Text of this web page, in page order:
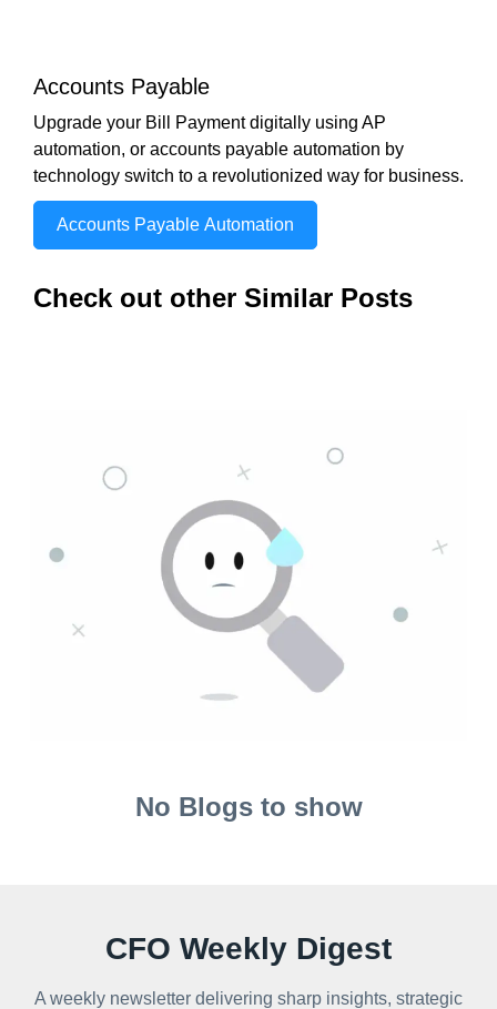
Accounts Payable
Upgrade your Bill Payment digitally using AP
automation, or accounts payable automation by
technology switch to a revolutionized way for business.
Accounts Payable Automation
Check out other Similar Posts
No Blogs to show
CFO Weekly Digest
A weekly newsletter delivering sharp insights, strategic